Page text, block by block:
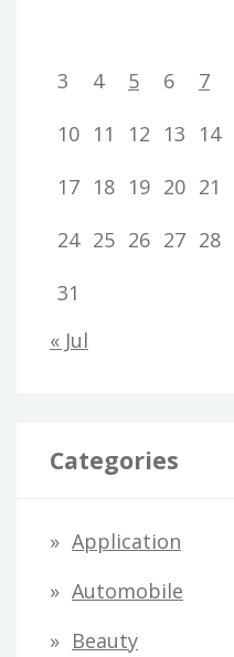
3
4 5 6 7
10 11 12 13 14
17 18 19 20 21
24 25 26 27 28
31
« Jul
Categories
Application
Automobile
Beauty